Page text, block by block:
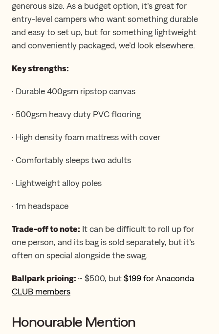
generous size. As a budget option, it’s great for
entry-level campers who want something durable
and easy to set up, but for something lightweight
and conveniently packaged, we’d look elsewhere.
Key strengths:
· Durable 400gsm ripstop canvas
· 500gsm heavy duty PVC flooring
· High density foam mattress with cover
· Comfortably sleeps two adults
· Lightweight alloy poles
· 1m headspace
Trade-off to note: It can be difficult to roll up for
one person, and its bag is sold separately, but it’s
often on special alongside the swag.
Ballpark pricing: ~ $500, but$199 for Anaconda
CLUB members
Honourable Mention